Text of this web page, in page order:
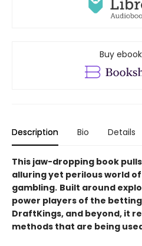
Buy
Description Bio Details
This jaw-dropping book
alluring yet perilous world
gambling. Built around
power players of the
DraftKings, and beyond, it
methods that are being